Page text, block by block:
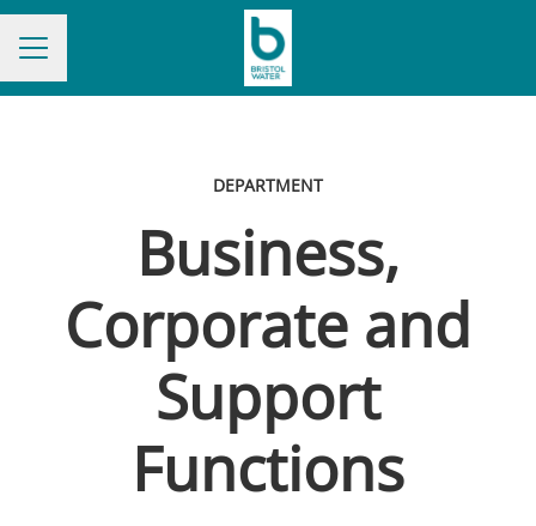
CAREER MENU
DEPARTMENT
Business,
Corporate and
Support
Functions